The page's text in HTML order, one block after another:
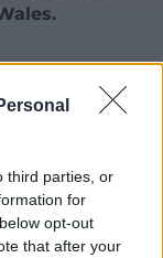
third parties, or
for
opt-out
that after your